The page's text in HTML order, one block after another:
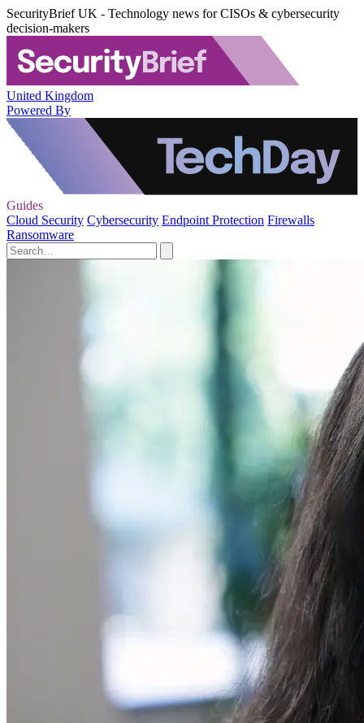
SecurityBrief UK - Technology news for CISOs & cybersecurity
decision-makers
United Kingdom
Powered By
Guides
Cloud Security Cybersecurity Endpoint Protection Firewalls
Ransomware